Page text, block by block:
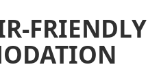
FRIENDLY